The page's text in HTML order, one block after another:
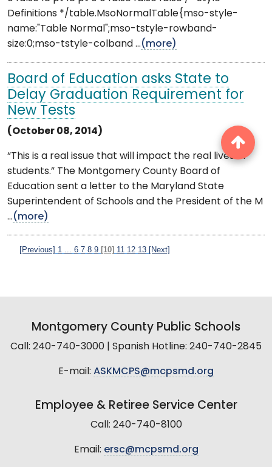
Definitions */table.MsoNormalTable{mso-style-
name:"Table Normal";mso-tstyle-rowband-
size:0;mso-tstyle-colband ...(more)
Board of Education asks State to
Delay Graduation Requirement for
New Tests
(October 08, 2014)
“This is a real issue that will impact the real lives of
students.” The Montgomery County Board of
Education sent a letter to the Maryland State
Superintendent of Schools and the President of the M
...(more)
[Previous] 1 6 7 8 9 [10] 11 12 13 [Next]
Montgomery County Public Schools
Call: 240-740-3000 | Spanish Hotline: 240-740-2845
E-mail: ASKMCPS@mcpsmd.org
Employee & Retiree Service Center
Call: 240-740-8100
Email: ersc@mcpsmd.org